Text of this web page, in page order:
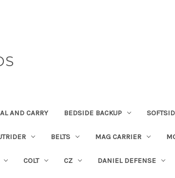
AND CARRY BEDSIDE BACKUP
BELTS MAG CARRIER
COLT CZ DANIEL DEFENSE